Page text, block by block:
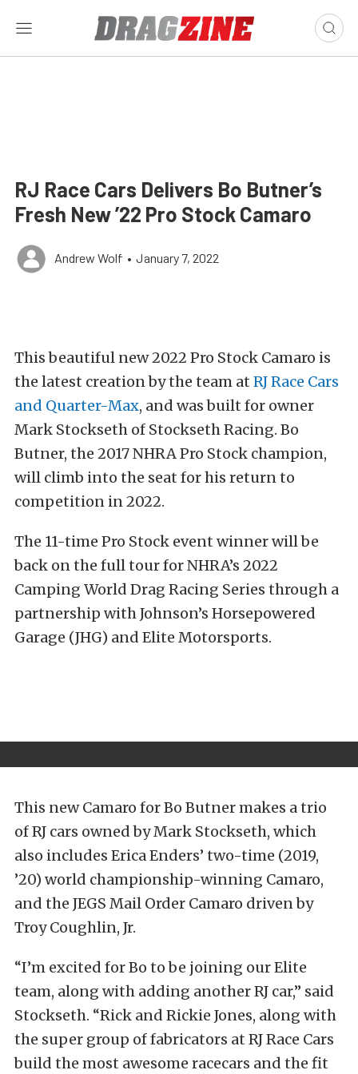
RJ Race Cars Delivers Bo Butner’s
Fresh New ’22 Pro Stock Camaro
Andrew Wolf • January 7, 2022
This beautiful new 2022 Pro Stock Camaro is
the latest creation by the team at RJ Race Cars
and Quarter-Max, and was built for owner
Mark Stockseth of Stockseth Racing. Bo
Butner, the 2017 NHRA Pro Stock champion,
will climb into the seat for his return to
competition in 2022.
The 11-time Pro Stock event winner will be
back on the full tour for NHRA’s 2022
Camping World Drag Racing Series through a
partnership with Johnson’s Horsepowered
Garage (JHG) and Elite Motorsports.
This new Camaro for Bo Butner makes a trio
of RJ cars owned by Mark Stockseth, which
also includes Erica Enders’ two-time (2019,
’20) world championship-winning Camaro,
and the JEGS Mail Order Camaro driven by
Troy Coughlin, Jr.
“I’m excited for Bo to be joining our Elite
team, along with adding another RJ car,” said
Stockseth. “Rick and Rickie Jones, along with
the super group of fabricators at RJ Race Cars
build the most awesome racecars and the fit